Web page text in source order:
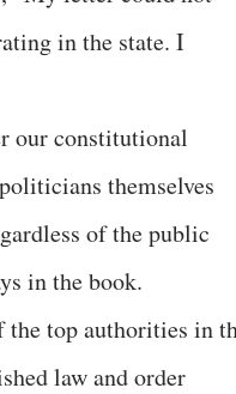
in the state. I
our constitutional
themselves
of the public
in the book.
the top authorities in
law and order